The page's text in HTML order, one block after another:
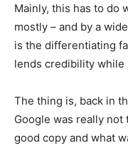
Mainly, this has to do
mostly – and by a
is the differentiating
lends credibility
The thing is, back in
Google was really
good copy and what